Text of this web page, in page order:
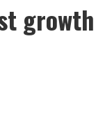
growth